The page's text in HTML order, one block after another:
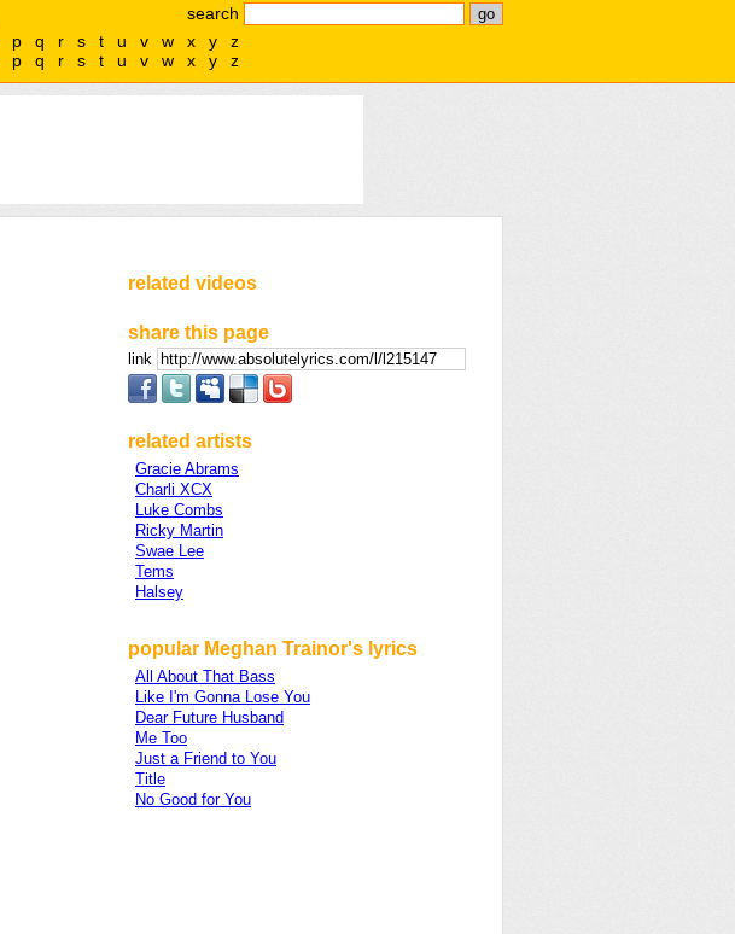
search
p q r s t u v w x y
z
p q r s t u v w x y z
related videos
share this page
link
related artists
Gracie Abrams
Charli XCX
Luke Combs
Ricky Martin
Swae Lee
Tems
Halsey
popular Meghan Trainor's lyrics
All About That Bass
Like I'm Gonna Lose You
Dear Future Husband
Me Too
Just a Friend to You
Title
No Good for You